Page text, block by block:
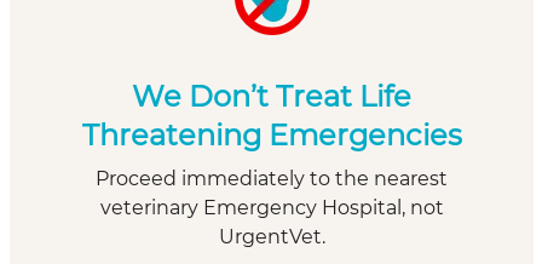
We Don’t Treat Life
Threatening Emergencies
Proceed immediately to the nearest
veterinary Emergency Hospital, not
UrgentVet.